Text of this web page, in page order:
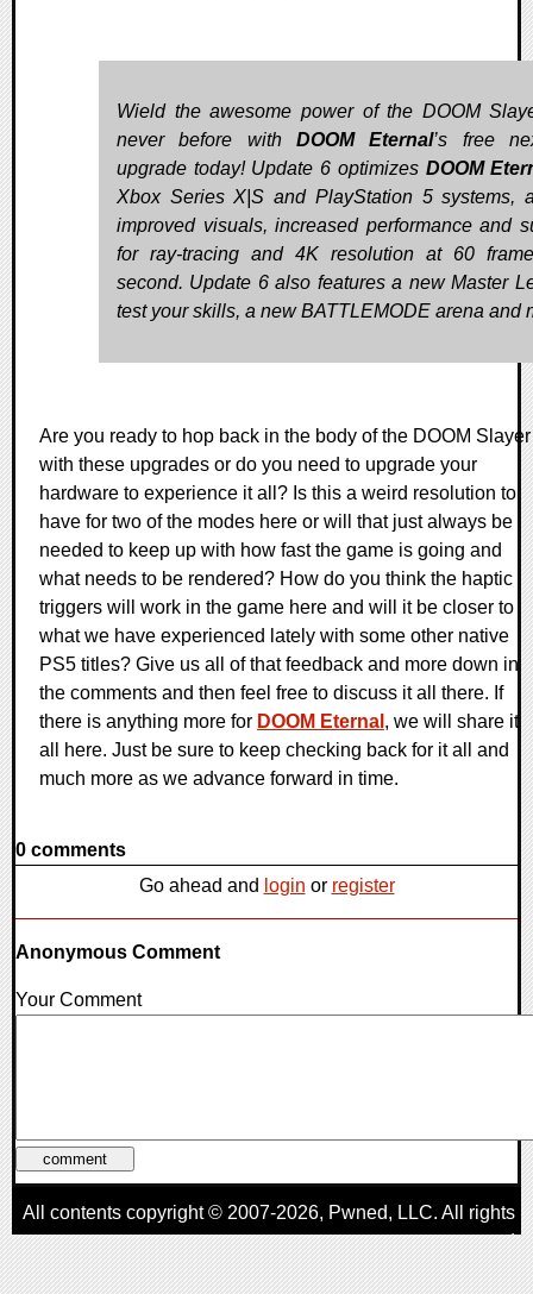
Wield the awesome power of the DOOM
never before with DOOM Eternal’s free
upgrade today! Update 6 optimizes DOOM
Xbox Series X|S and PlayStation 5 systems,
improved visuals, increased performance and
for ray-tracing and 4K resolution at 60
second. Update 6 also features a new Master
test your skills, a new BATTLEMODE arena and
Are you ready to hop back in the body of the DOOM Slayer
with these upgrades or do you need to upgrade your
hardware to experience it all? Is this a weird resolution to
have for two of the modes here or will that just always be
needed to keep up with how fast the game is going and
what needs to be rendered? How do you think the haptic
triggers will work in the game here and will it be closer to
what we have experienced lately with some other native
PS5 titles? Give us all of that feedback and more down in
the comments and then feel free to discuss it all there. If
there is anything more for DOOM Eternal , we will share it
all here. Just be sure to keep checking back for it all and
much more as we advance forward in time.
0 comments
Go ahead and login or register
Anonymous Comment
Your Comment
All contents copyright © 2007-2026, Pwned, LLC. All rights
reserved